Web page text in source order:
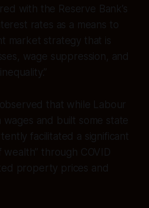
with the Reserve Bank’s
rates as a means to
market strategy that is
wage suppression, and
that while Labour
wages and built some state
facilitated a significant
through COVID
property prices and